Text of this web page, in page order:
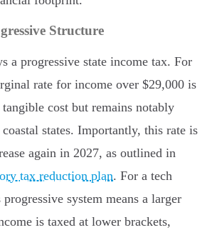
Structure
a progressive state income tax. For
rate for income over $29,000 is
cost but remains notably
states. Importantly, this rate is
again in 2027, as outlined in
tax reduction plan. For a tech
system means a larger
is taxed at lower brackets,